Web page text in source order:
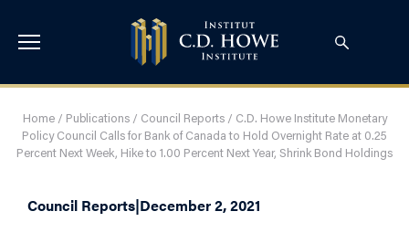
Home/ Publications/ Council Reports/ C.D. Howe Institute Monetary
Policy Council Calls for Bank of Canada to Hold Overnight Rate at 0.25
Percent Next Week, Hike to 1.00 Percent Next Year, Shrink Bond Holdings
Council Reports|December 2, 2021